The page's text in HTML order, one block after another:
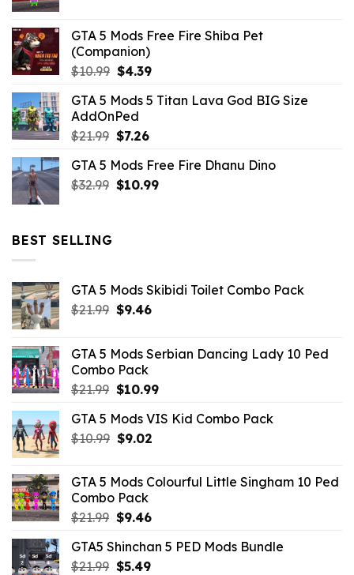
GTA 5 Mods Free Fire Shiba Pet
(Companion)
$10.99 Original
was:
$10.99.
$4.39Current
is:
GTA 5 Mods 5 Titan Lava God BIG Size
AddOnPed
$21.99 Original
was:
$21.99.
$7.26Current
is:
$7.26.
GTA 5 Mods Free Fire Dhanu Dino
$32.99 Original
$10.99Current
BEST SELLING
GTA 5 Mods Skibidi Toilet Combo Pack
$21.99 Original
$21.99.
$9.46Current
$9.46.
GTA 5 Mods Serbian Dancing Lady 10 Ped
Combo Pack
$21.99 Original
was:
$21.99.
$10.99Current
is:
GTA 5 Mods VIS Kid Combo Pack
$10.99 Original
$10.99.
$9.02Current
$9.02.
GTA 5 Mods Colourful Little Singham 10 Ped
Combo Pack
$21.99 Original
was:
$21.99.
$9.46Current
is:
$9.46.
GTA5 Shinchan 5 PED Mods Bundle
$21.99 Original
$5.49Current